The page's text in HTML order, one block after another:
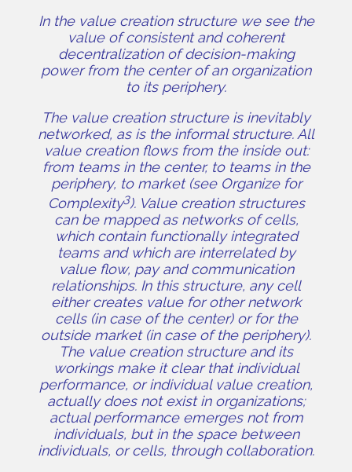
In the value creation structure we see the
value of consistent and coherent
decentralization of decision-making
power from the center of an organization
to its periphery.
The value creation structure is inevitably
networked, as is the informal structure. All
value creation flows from the inside out:
from teams in the center, to teams in the
periphery, to market (see Organize for
Complexity3). Value creation structures
can be mapped as networks of cells,
which contain functionally integrated
teams and which are interrelated by
value flow, pay and communication
relationships. In this structure, any cell
either creates value for other network
cells (in case of the center) or for the
outside market (in case of the periphery).
The value creation structure and its
workings make it clear that individual
performance, or individual value creation,
actually does not exist in organizations;
actual performance emerges not from
individuals, but in the space between
individuals, or cells, through collaboration.